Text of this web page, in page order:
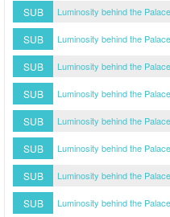
SUB Luminosity behind the
SUB Luminosity behind the
SUB Luminosity behind the
SUB Luminosity behind the
SUB Luminosity behind the
SUB Luminosity behind the
SUB Luminosity behind the
SUB Luminosity behind the